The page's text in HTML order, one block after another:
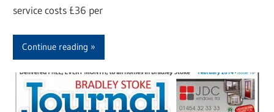
service costs £36 per
Continue reading